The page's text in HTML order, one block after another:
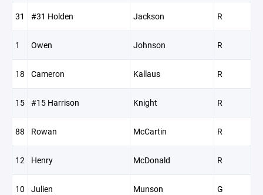
31 #31 Holden Jackson R
1 Owen Johnson R
18 Cameron Kallaus R
15 #15 Harrison Knight R
88 Rowan McCartin R
12 Henry McDonald R
10 Julien Munson G